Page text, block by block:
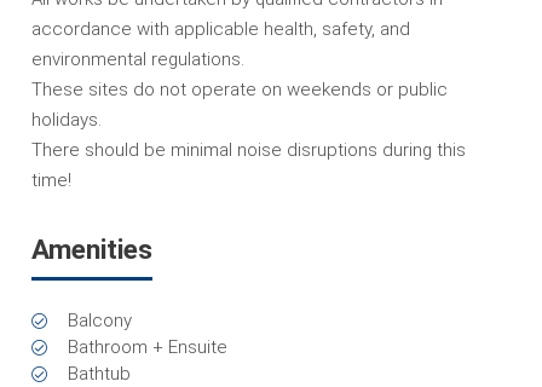
accordance with applicable health, safety, and
environmental regulations.
These sites do not operate on weekends or public
holidays.
There should be minimal noise disruptions during this
time!
Amenities
Balcony
Bathroom + Ensuite
Bathtub